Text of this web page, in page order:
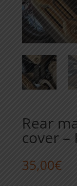
Rear
cover –
35,00€